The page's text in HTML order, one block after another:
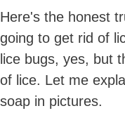
Here's the honest
going to get rid of
lice bugs, yes, but
of lice. Let me
soap in pictures.